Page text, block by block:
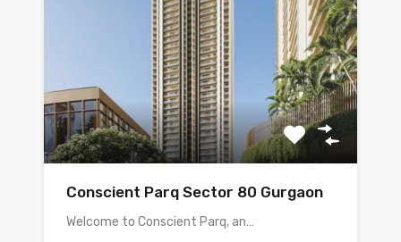
Conscient Parq Sector 80 Gurgaon
Welcome to Conscient Parq, an…